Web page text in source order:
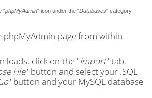
"phpMyAdmin" icon under the "Databases" category.
loads, click on the "Import" tab.
File" button and select your .SQL
" button and your MySQL database